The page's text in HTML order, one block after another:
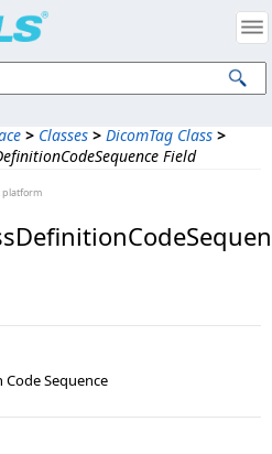
> Classes > DicomTag Class >
Field
platform
Sequence
Intellectual Property Notices
All Rights Reserved.